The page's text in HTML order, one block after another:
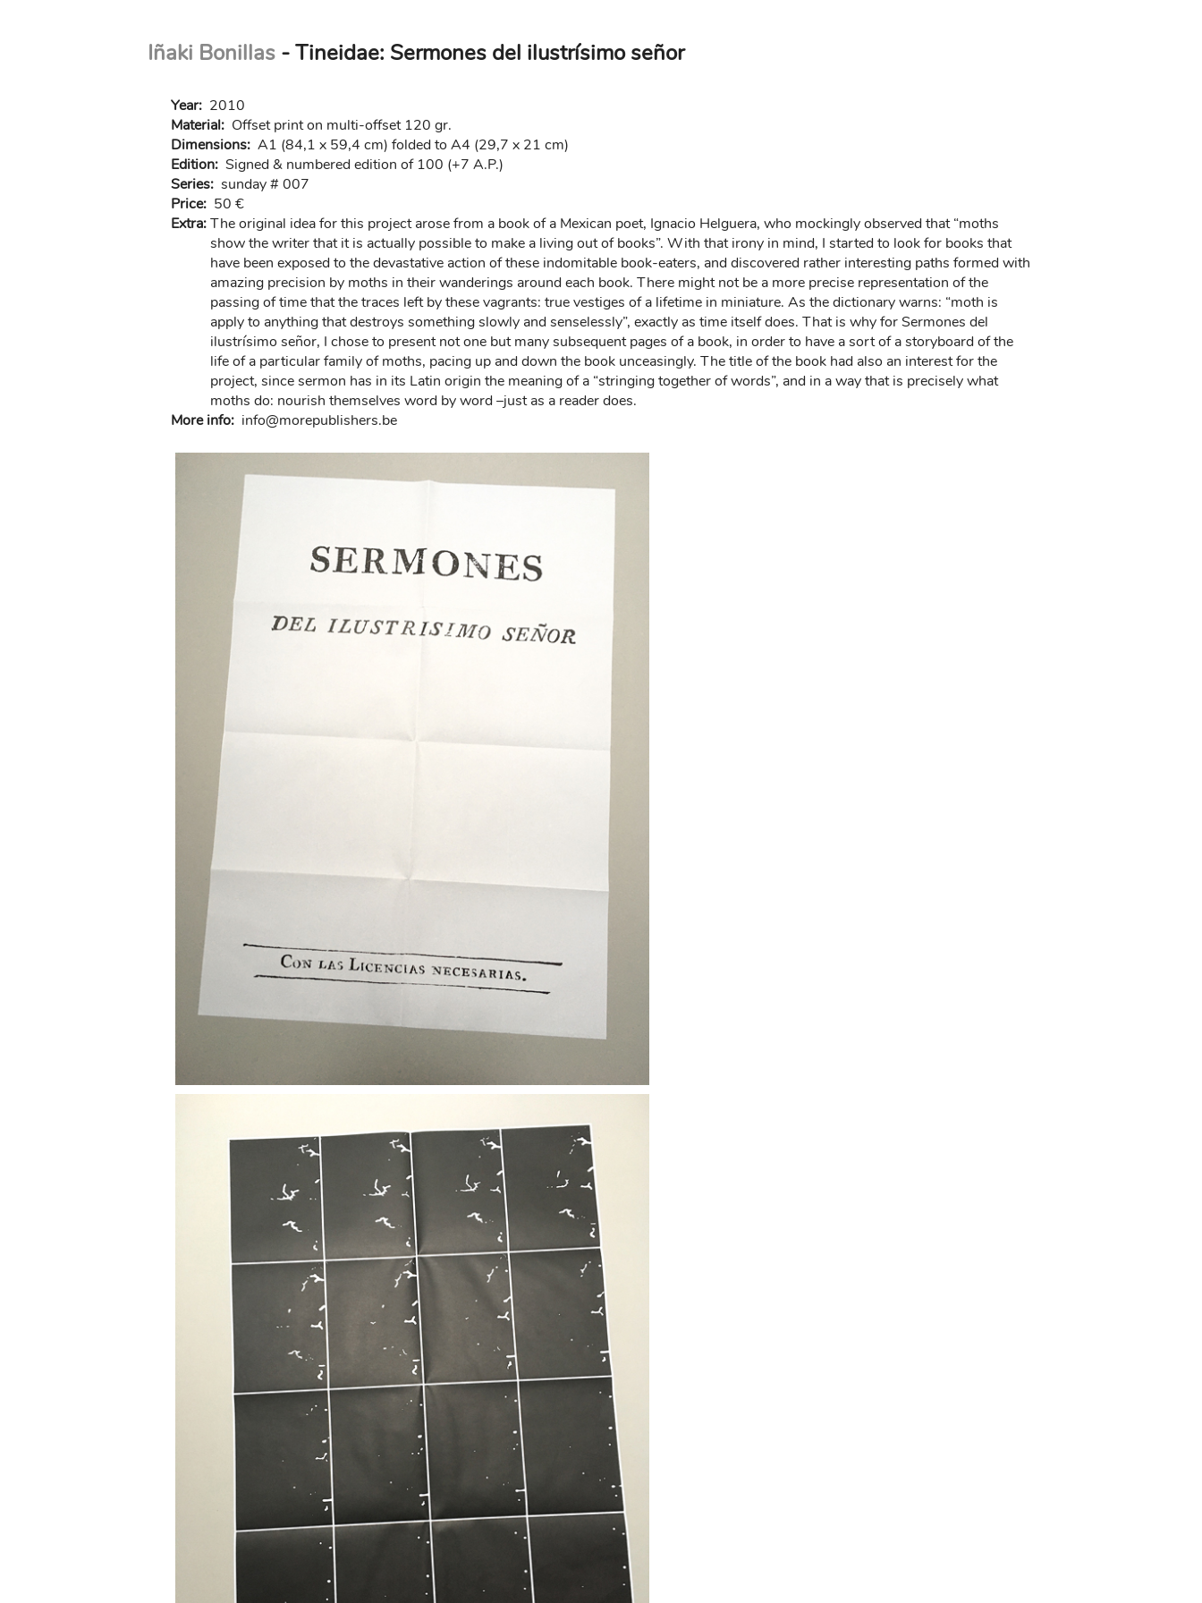
Iñaki Bonillas - Tineidae: Sermones del ilustrísimo señor
Year: 2010
Material: Offset print on multi-offset 120 gr.
Dimensions: A1 (84,1 x 59,4 cm) folded to A4 (29,7 x 21 cm)
Edition: Signed & numbered edition of 100 (+7 A.P.)
Series: sunday # 007
Price: 50 €
Extra:The original idea for this project arose from a book of a Mexican poet, Ignacio Helguera, who mockingly observed that “moths
show the writer that it is actually possible to make a living out of books”. With that irony in mind, I started to look for books that
have been exposed to the devastative action of these indomitable book-eaters, and discovered rather interesting paths formed with
amazing precision by moths in their wanderings around each book. There might not be a more precise representation of the
passing of time that the traces left by these vagrants: true vestiges of a lifetime in miniature. As the dictionary warns: “moth is
apply to anything that destroys something slowly and senselessly”, exactly as time itself does. That is why for Sermones del
ilustrísimo señor, I chose to present not one but many subsequent pages of a book, in order to have a sort of a storyboard of the
life of a particular family of moths, pacing up and down the book unceasingly. The title of the book had also an interest for the
project, since sermon has in its Latin origin the meaning of a “stringing together of words”, and in a way that is precisely what
moths do: nourish themselves word by word –just as a reader does.
More info: info@morepublishers.be